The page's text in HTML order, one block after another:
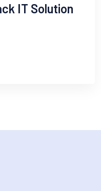
IT Solution